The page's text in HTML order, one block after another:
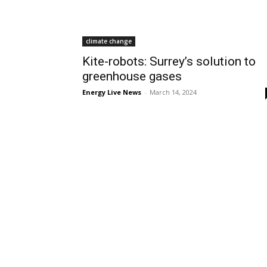
climate change
Kite-robots: Surrey’s solution to
greenhouse gases
Energy Live News - March 14, 2024